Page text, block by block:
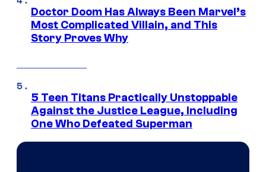
Doctor Doom Has Always Been Marvel’s
Most Complicated Villain, and This
Story Proves Why
5 Teen Titans Practically Unstoppable
Against the Justice League, Including
One Who Defeated Superman